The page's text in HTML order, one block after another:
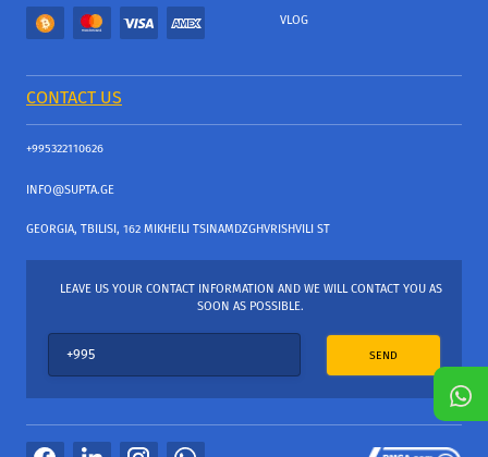
VLOG
CONTACT US
+995322110626
INFO@SUPTA.GE
GEORGIA, TBILISI, 162 MIKHEILI TSINAMDZGHVRISHVILI ST
LEAVE US YOUR CONTACT INFORMATION AND WE WILL CONTACT YOU AS
SOON AS POSSIBLE.
SEND